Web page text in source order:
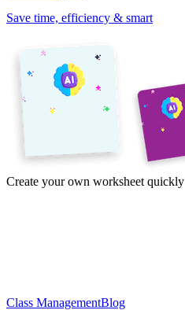
Save time, efficiency & smart
Create your own worksheet quickly
Class ManagementBlog